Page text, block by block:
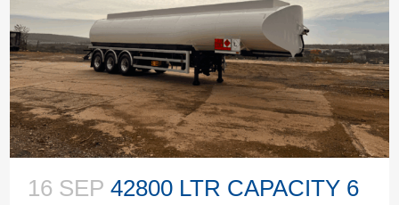
16 SEP 42800 LTR CAPACITY 6